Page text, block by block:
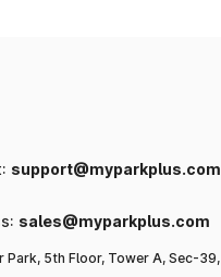
support@myparkplus.com
sales@myparkplus.com
Park, 5th Floor, Tower A, Sec-39,